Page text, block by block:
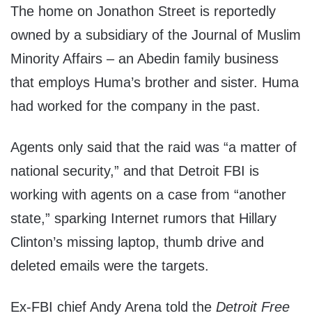
The home on Jonathon Street is reportedly
owned by a subsidiary of the Journal of Muslim
Minority Affairs – an Abedin family business
that employs Huma’s brother and sister. Huma
had worked for the company in the past.
Agents only said that the raid was “a matter of
national security,” and that Detroit FBI is
working with agents on a case from “another
state,” sparking Internet rumors that Hillary
Clinton’s missing laptop, thumb drive and
deleted emails were the targets.
Ex-FBI chief Andy Arena told the Detroit Free